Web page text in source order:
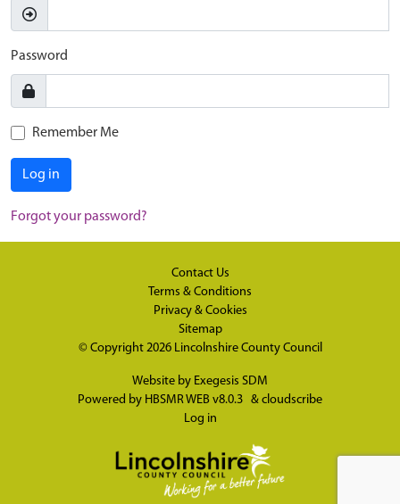
Password
Remember Me
Log in
Forgot your password?
Contact Us
Terms & Conditions
Privacy & Cookies
Sitemap
© Copyright 2026 Lincolnshire County Council
Website by Exegesis SDM
Powered by HBSMR WEB v8.0.3 & cloudscribe
Log in